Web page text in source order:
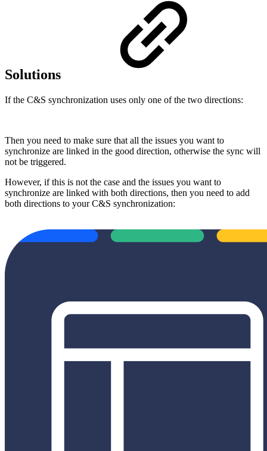
Solutions
If the C&S synchronization uses only one of the two directions:
Then you need to make sure that all the issues you want to
synchronize are linked in the good direction, otherwise the sync will
not be triggered.
However, if this is not the case and the issues you want to
synchronize are linked with both directions, then you need to add
both directions to your C&S synchronization: